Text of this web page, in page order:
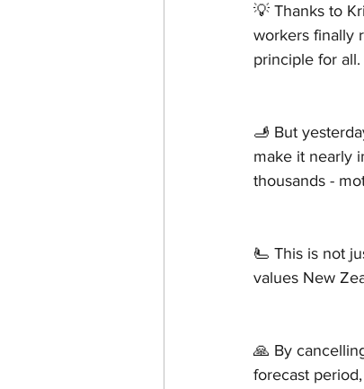
💡 Thanks to
workers finally
principle for
🫸 But
make it nearly
thousands -
🫷 This is not
values New
🙏 By
forecast